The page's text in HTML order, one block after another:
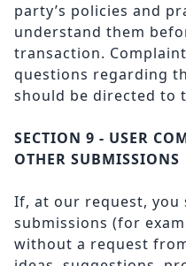
party’s policies and
understand them
transaction.
questions regarding
should be directed to
SECTION 9 - USER
OTHER SUBMISSIONS
If, at our request, you
submissions (for
without a request